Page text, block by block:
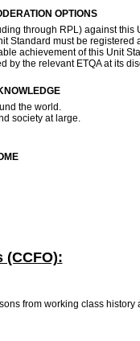
OPTIONS
through RPL) against
Standard must be registered
achievement of this Unit
by the relevant ETQA at its
the world.
society at large.
from working class history